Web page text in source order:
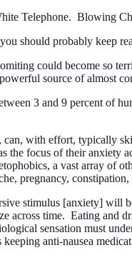
Telephone. Blowing
should probably keep
could become so
source of almost
3 and 9 percent of
with effort, typically
the focus of their anxiety
a vast array of
pregnancy,
stimulus [anxiety] will
across time. Eating and
sensation must
anti-nausea